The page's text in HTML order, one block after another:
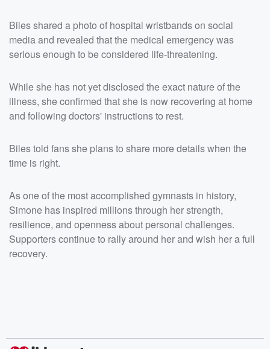
Biles shared a photo of hospital wristbands on social
media and revealed that the medical emergency was
serious enough to be considered life-threatening.
While she has not yet disclosed the exact nature of the
illness, she confirmed that she is now recovering at home
and following doctors' instructions to rest.
Biles told fans she plans to share more details when the
time is right.
As one of the most accomplished gymnasts in history,
Simone has inspired millions through her strength,
resilience, and openness about personal challenges.
Supporters continue to rally around her and wish her a full
recovery.